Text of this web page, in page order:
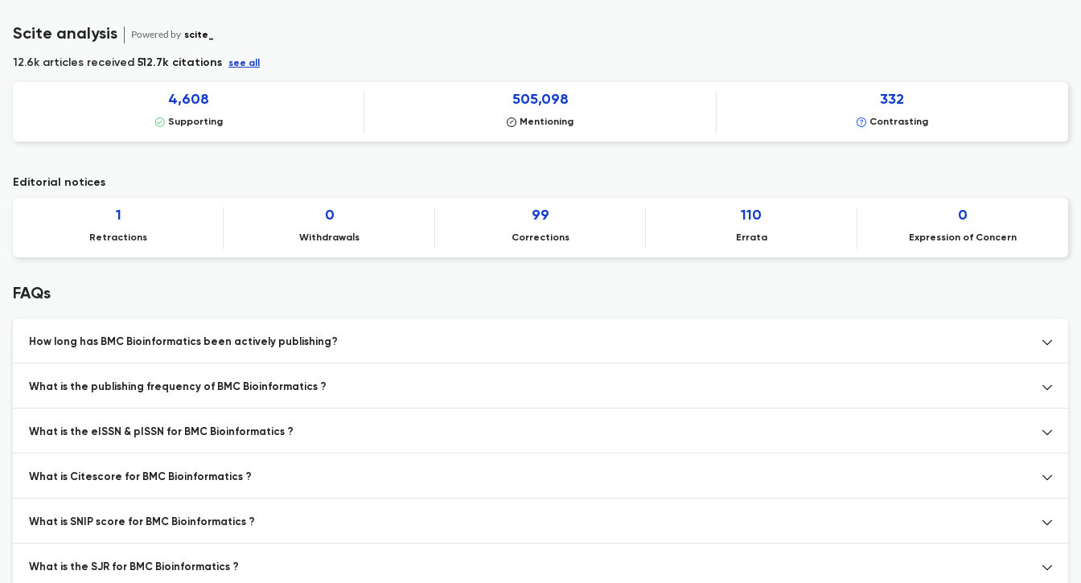
Scite analysis Powered by scite_
12.6k articles received 512.7k citations see all
4,608
Supporting
505,098
Mentioning
332
Contrasting
Editorial notices
1
Retractions
0
Withdrawals
99
Corrections
110
Errata
0
Expression of Concern
FAQs
How long has BMC Bioinformatics been actively publishing?
What is the publishing frequency of BMC Bioinformatics ?
What is the eISSN & pISSN for BMC Bioinformatics ?
What is Citescore for BMC Bioinformatics ?
What is SNIP score for BMC Bioinformatics ?
What is the SJR for BMC Bioinformatics ?